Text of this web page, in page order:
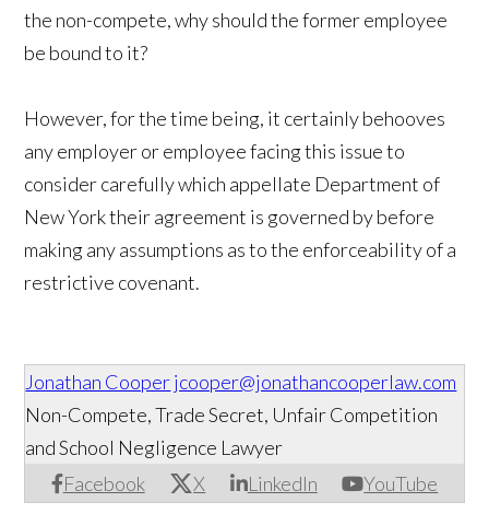
the non-compete, why should the former employee
be bound to it?
However, for the time being, it certainly behooves
any employer or employee facing this issue to
consider carefully which appellate Department of
New York their agreement is governed by before
making any assumptions as to the enforceability of a
restrictive covenant.
Jonathan Cooperjcooper@jonathancooperlaw.com
Facebook X LinkedIn YouTube
Non-Compete, Trade Secret, Unfair Competition
and School Negligence Lawyer